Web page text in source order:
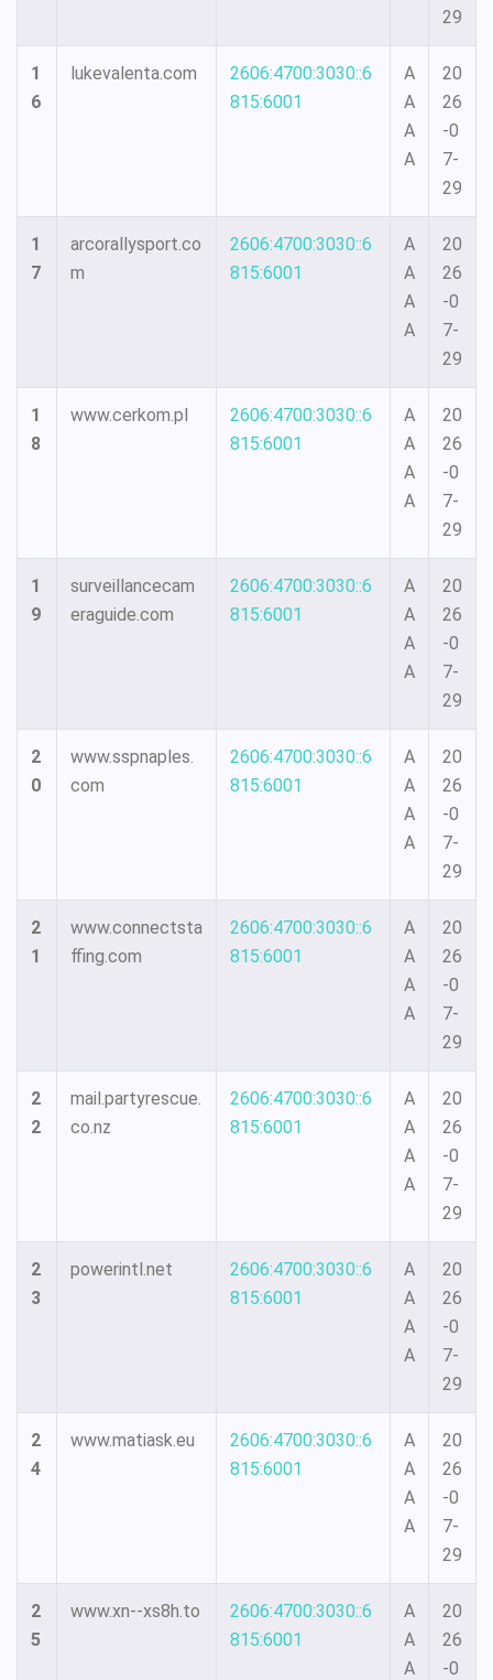
29
1
6
lukevalenta.com
2606:4700:3030::6
815:6001
A
A
A
A
20
26
-0
7-
29
1
7
arcorallysport.co
m
2606:4700:3030::6
815:6001
A
A
A
A
20
26
-0
7-
29
1
8
www.cerkom.pl
2606:4700:3030::6
815:6001
A
A
A
A
20
26
-0
7-
29
1
9
surveillancecam
eraguide.com
2606:4700:3030::6
815:6001
A
A
A
A
20
26
-0
7-
29
2
0
www.sspnaples.
com
2606:4700:3030::6
815:6001
A
A
A
A
20
26
-0
7-
29
2
1
www.connectsta
ffing.com
2606:4700:3030::6
815:6001
A
A
A
A
20
26
-0
7-
29
2
2
mail.partyrescue.
co.nz
2606:4700:3030::6
815:6001
A
A
A
A
20
26
-0
7-
29
2
3
powerintl.net
2606:4700:3030::6
815:6001
A
A
A
A
20
26
-0
7-
29
2
4
www.matiask.eu
2606:4700:3030::6
815:6001
A
A
A
A
20
26
-0
7-
29
2
5
www.xn--xs8h.to
2606:4700:3030::6
815:6001
A
A
A
20
26
-0